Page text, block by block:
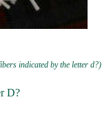
indicated by the letter d?)
D?